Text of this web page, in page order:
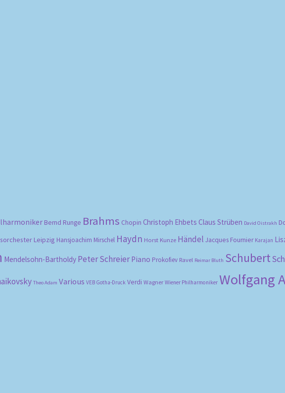
Bernd Runge Brahms Chopin Christoph Ehbets Claus Strüben David Oistrakh
Leipzig Hansjoachim Mirschel Haydn Horst Kunze Händel Jacques Fournier Karajan
Mendelsohn-Bartholdy Peter Schreier Piano Prokofiev Ravel Reimar Bluth Schubert
Theo Adam Various VEB Gotha-Druck Verdi Wagner Wiener Philharmoniker Wolfgang